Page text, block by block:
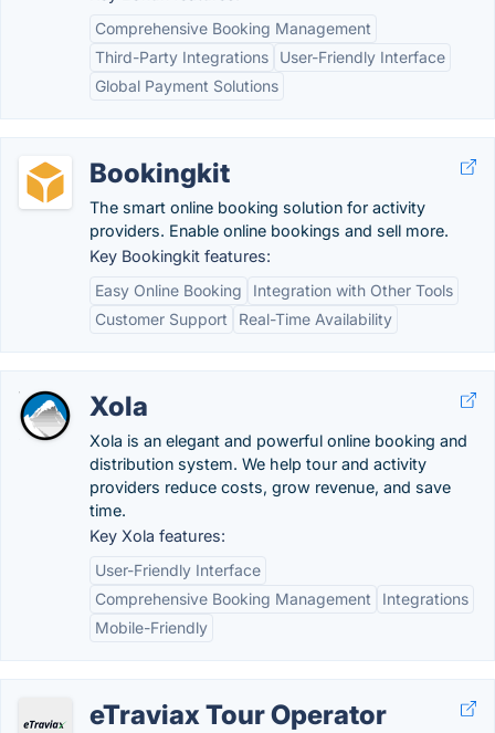
Comprehensive Booking Management
Third-Party Integrations
User-Friendly Interface
Global Payment Solutions
Bookingkit
The smart online booking solution for activity
providers. Enable online bookings and sell more.
Key Bookingkit features:
Easy Online Booking
Integration with Other Tools
Customer Support
Real-Time Availability
Xola
Xola is an elegant and powerful online booking and
distribution system. We help tour and activity
providers reduce costs, grow revenue, and save
time.
Key Xola features:
User-Friendly Interface
Comprehensive Booking Management
Integrations
Mobile-Friendly
eTraviax Tour Operator